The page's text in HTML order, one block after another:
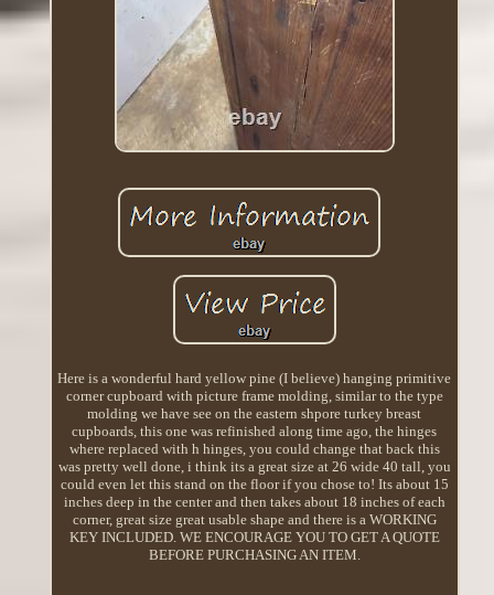
Here is a wonderful hard yellow pine (I believe) hanging primitive
corner cupboard with picture frame molding, similar to the type
molding we have see on the eastern shpore turkey breast
cupboards, this one was refinished along time ago, the hinges
where replaced with h hinges, you could change that back this
was pretty well done, i think its a great size at 26 wide 40 tall, you
could even let this stand on the floor if you chose to! Its about 15
inches deep in the center and then takes about 18 inches of each
corner, great size great usable shape and there is a WORKING
KEY INCLUDED. WE ENCOURAGE YOU TO GET A QUOTE
BEFORE PURCHASING AN ITEM.